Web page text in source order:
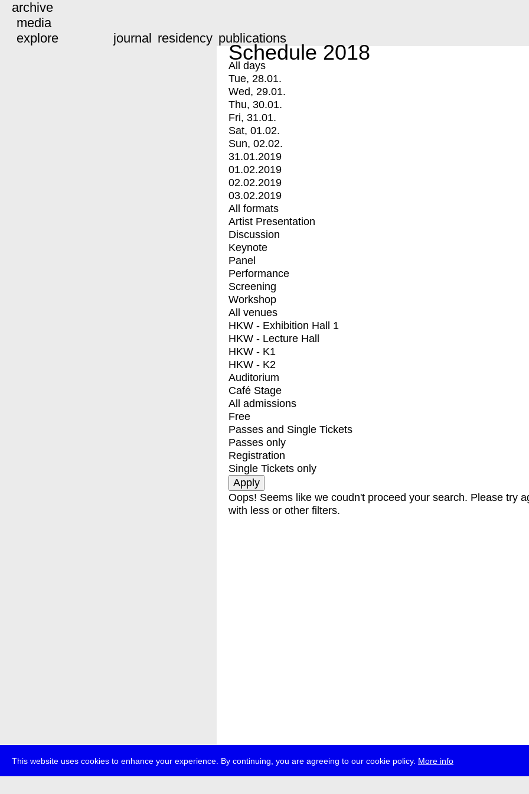
This website uses cookies to enhance your experience. By continuing, you are agreeing to our cookie policy. More info
archive
media
explore
journal residency publications
Schedule 2018
All days
Tue, 28.01.
Wed, 29.01.
Thu, 30.01.
Fri, 31.01.
Sat, 01.02.
Sun, 02.02.
31.01.2019
01.02.2019
02.02.2019
03.02.2019
All formats
Artist Presentation
Discussion
Keynote
Panel
Performance
Screening
Workshop
All venues
HKW - Exhibition Hall 1
HKW - Lecture Hall
HKW - K1
HKW - K2
Auditorium
Café Stage
All admissions
Free
Passes and Single Tickets
Passes only
Registration
Single Tickets only
Oops! Seems like we coudn't proceed your search. Please try
with less or other filters.